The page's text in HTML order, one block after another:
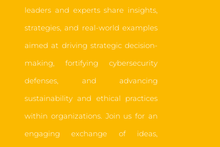
leaders and experts share insights,
strategies, and real-world examples
aimed at driving strategic decision-
making, fortifying cybersecurity
defenses, and advancing
sustainability and ethical practices
within organizations. Join us for an
engaging exchange of ideas,